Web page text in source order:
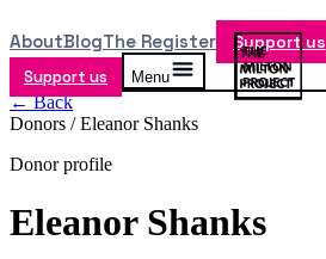
AboutBlogThe Register Support us
Support us Menu
← Back
Donors /Eleanor Shanks
Donor profile
Eleanor Shanks